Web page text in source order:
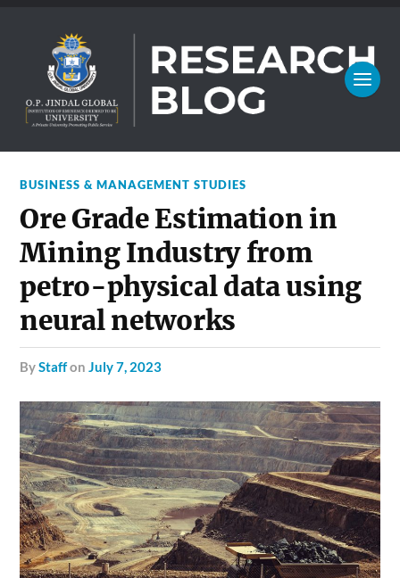
BUSINESS & MANAGEMENT STUDIES
Ore Grade Estimation in
Mining Industry from
petro-physical data using
neural networks
byStaffonJuly 7, 2023